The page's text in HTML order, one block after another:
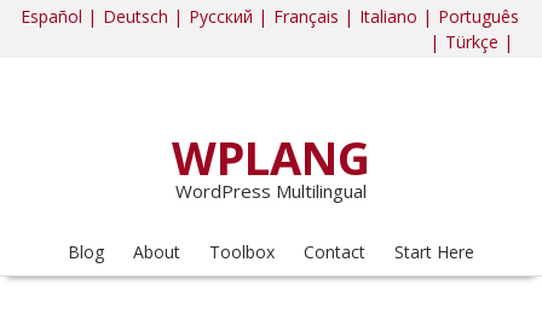
Español | Deutsch | Русский | Français | Italiano | Português
| Türkçe |
WPLANG
WordPress Multilingual
Blog About Toolbox Contact Start Here